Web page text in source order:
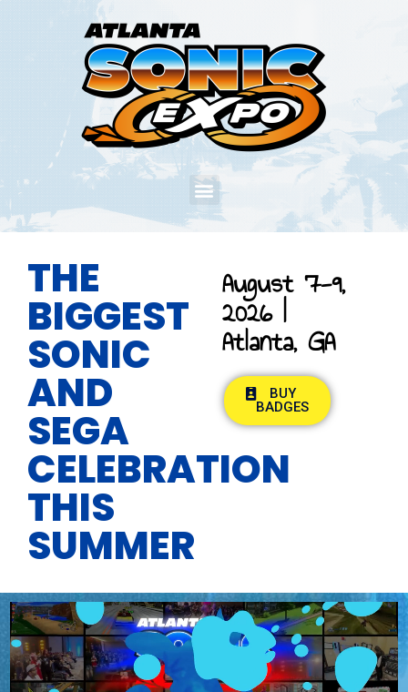
THE
BIGGEST
SONIC
AND
SEGA
CELEBRATION
THIS
SUMMER
August 7-9,
2026 |
Atlanta, GA
BUY
BADGES